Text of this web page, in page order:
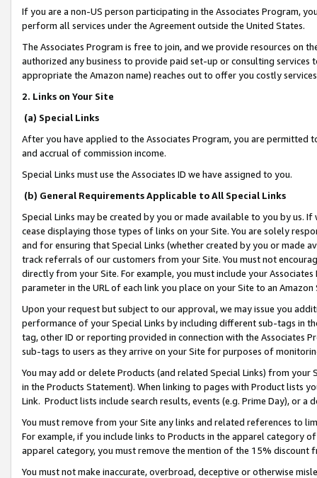
If you are a non-US person participating in the Associates Program,
perform all services under the Agreement outside the United States.
The Associates Program is free to join, and we provide resources on
authorized any business to provide paid set-up or consulting
appropriate the Amazon name) reaches out to offer you costly
2. Links on Your Site
(a) Special Links
After you have applied to the Associates Program, you are permitted
and accrual of commission income.
Special Links must use the Associates ID we have assigned to you.
(b) General Requirements Applicable to All Special Links
Special Links may be created by you or made available to you by us.
cease displaying those types of links on your Site. You are solely
and for ensuring that Special Links (whether created by you or
track referrals of our customers from your Site. You must not
directly from your Site. For example, you must include your
parameter in the URL of each link you place on your Site to an
Upon your request but subject to our approval, we may issue you
performance of your Special Links by including different sub-tags in
tag, other ID or reporting provided in connection with the Associates
sub-tags to users as they arrive on your Site for purposes of
You may add or delete Products (and related Special Links) from
in the Products Statement). When linking to pages with Product lists
Link. Product lists include search results, events (e.g. Prime Day), or a
You must remove from your Site any links and related references to
For example, if you include links to Products in the apparel category
apparel category, you must remove the mention of the 15% discount
You must not make inaccurate, overbroad, deceptive or otherwise